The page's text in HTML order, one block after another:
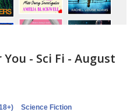
You - Sci Fi - August
Science Fiction